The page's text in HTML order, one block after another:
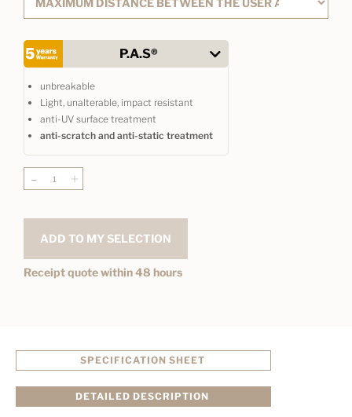
P.A.S®
unbreakable
Light, unalterable, impact resistant
anti-UV surface treatment
anti-scratch and anti-static treatment
- +
ADD TO MY SELECTION
Receipt quote within 48 hours
SPECIFICATION SHEET
DETAILED DESCRIPTION